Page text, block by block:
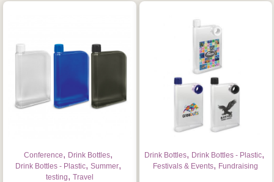
Conference, Drink Bottles,
Drink Bottles - Plastic,Summer,
testing, Travel
Drink Bottles, Drink Bottles - Plastic,
Festivals & Events, Fundraising